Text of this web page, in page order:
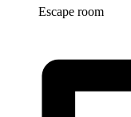
Escape room